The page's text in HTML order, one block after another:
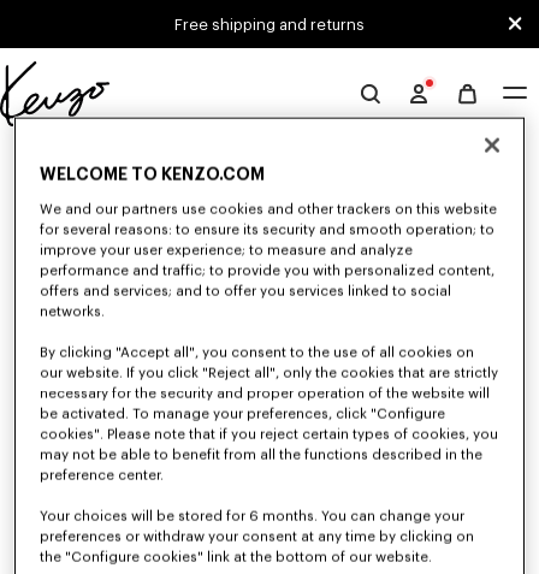
Free shipping and returns
Official
website
Unfortunately, your search yield to no results.
MEN'S SWEATERS AND CARDIGANS
Discover KENZO's warm and comfortable sweaters and cardigans for men,
designed by Nigo, at reduced prices for a limited time only.
WELCOME TO KENZO.COM
We and our partners use cookies and other trackers on this website
for several reasons: to ensure its security and smooth operation; to
improve your user experience; to measure and analyze
performance and traffic; to provide you with personalized content,
offers and services; and to offer you services linked to social
networks.
By clicking "Accept all", you consent to the use of all cookies on
our website. If you click "Reject all", only the cookies that are strictly
necessary for the security and proper operation of the website will
be activated. To manage your preferences, click "Configure
cookies". Please note that if you reject certain types of cookies, you
may not be able to benefit from all the functions described in the
preference center.
Your choices will be stored for 6 months. You can change your
preferences or withdraw your consent at any time by clicking on
the "Configure cookies" link at the bottom of our website.